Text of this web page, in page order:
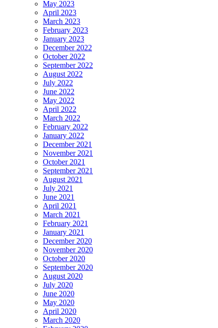
May 2023
April 2023
March 2023
February 2023
January 2023
December 2022
October 2022
September 2022
August 2022
July 2022
June 2022
May 2022
April 2022
March 2022
February 2022
January 2022
December 2021
November 2021
October 2021
September 2021
August 2021
July 2021
June 2021
April 2021
March 2021
February 2021
January 2021
December 2020
November 2020
October 2020
September 2020
August 2020
July 2020
June 2020
May 2020
April 2020
March 2020